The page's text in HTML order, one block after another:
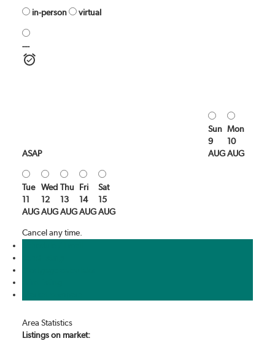
in-person
virtual
---
ASAP
Sun
9
AUG
Mon
10
AUG
Tue
11
AUG
Wed
12
AUG
Thu
13
AUG
Fri
14
AUG
Sat
15
AUG
Cancel any time.
Area Statistics
Listings on market: